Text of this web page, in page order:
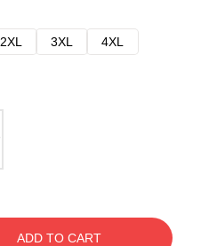
2XL 3XL
4XL
ADD TO CART